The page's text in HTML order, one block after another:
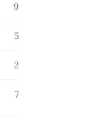
9
55
2
77